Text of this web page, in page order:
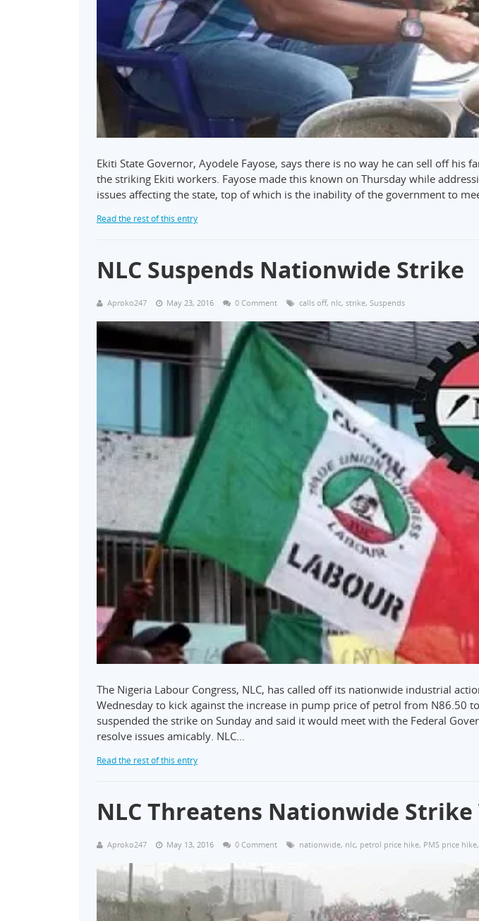
Ekiti State Governor, Ayodele Fayose, says there is no way he can sell off his
the striking Ekiti workers. Fayose made this known on Thursday while
issues affecting the state, top of which is the inability of the government to
Read the rest of this entry
NLC Suspends Nationwide Strike
Aproko247 May 23, 2016 0 Comment calls off, nlc, strike, Suspends
The Nigeria Labour Congress, NLC, has called off its nationwide industrial
Wednesday to kick against the increase in pump price of petrol from N86.50
suspended the strike on Sunday and said it would meet with the Federal
resolve issues amicably. NLC…
Read the rest of this entry
NLC Threatens Nationwide Strike
Aproko247 May 13, 2016 0 Comment nationwide, nlc, petrol price hike, PMS price hike,